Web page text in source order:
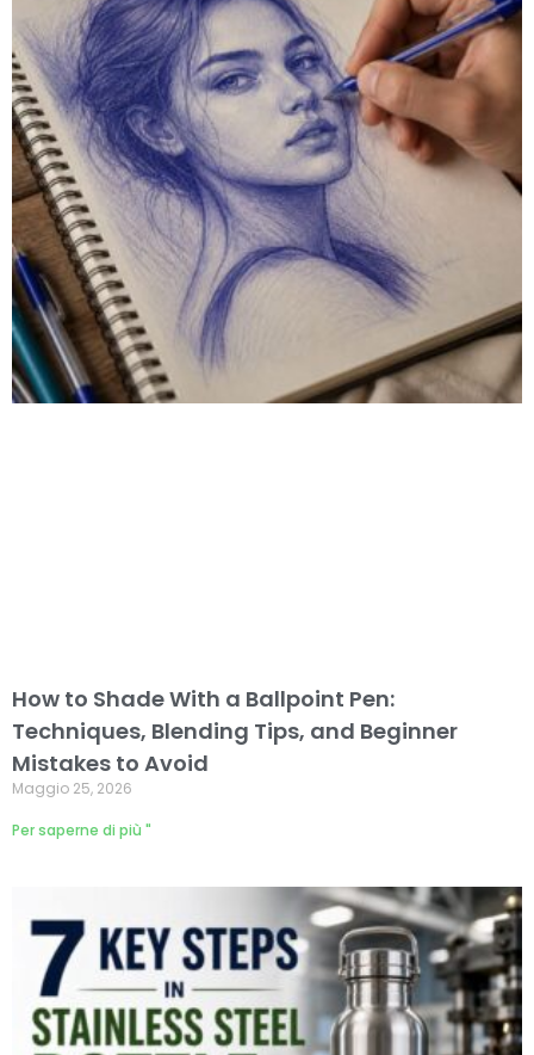
How to Shade With a Ballpoint Pen:
Techniques, Blending Tips, and Beginner
Mistakes to Avoid
Maggio 25, 2026
Per saperne di più "